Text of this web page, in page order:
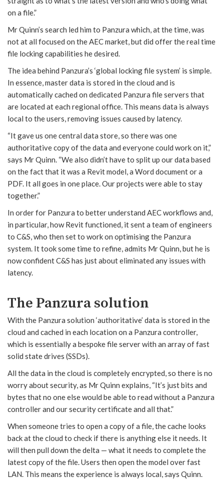
on a file.”
Mr Quinn’s search led him to Panzura which, at the time, was
not at all focused on the AEC market, but did offer the real time
file locking capabilities he desired.
The idea behind Panzura’s ‘global locking file system’ is simple.
In essence, master data is stored in the cloud and is
automatically cached on dedicated Panzura file servers that
are located at each regional office. This means data is always
local to the users, removing issues caused by latency.
“It gave us one central data store, so there was one
authoritative copy of the data and everyone could work on it,”
says Mr Quinn. “We also didn’t have to split up our data based
on the fact that it was a Revit model, a Word document or a
PDF. It all goes in one place. Our projects were able to stay
together.”
In order for Panzura to better understand AEC workflows and,
in particular, how Revit functioned, it sent a team of engineers
to C&S, who then set to work on optimising the Panzura
system. It took some time to refine, admits Mr Quinn, but he is
now confident C&S has just about eliminated any issues with
latency.
The Panzura solution
With the Panzura solution ‘authoritative’ data is stored in the
cloud and cached in each location on a Panzura controller,
which is essentially a bespoke file server with an array of fast
solid state drives (SSDs).
All the data in the cloud is completely encrypted, so there is no
worry about security, as Mr Quinn explains, “It’s just bits and
bytes that no one else would be able to read without a Panzura
controller and our security certificate and all that.”
When someone tries to open a copy of a file, the cache looks
back at the cloud to check if there is anything else it needs. It
will then pull down the delta — what it needs to complete the
latest copy of the file. Users then open the model over fast
LAN. This means the experience is always local, says Quinn.